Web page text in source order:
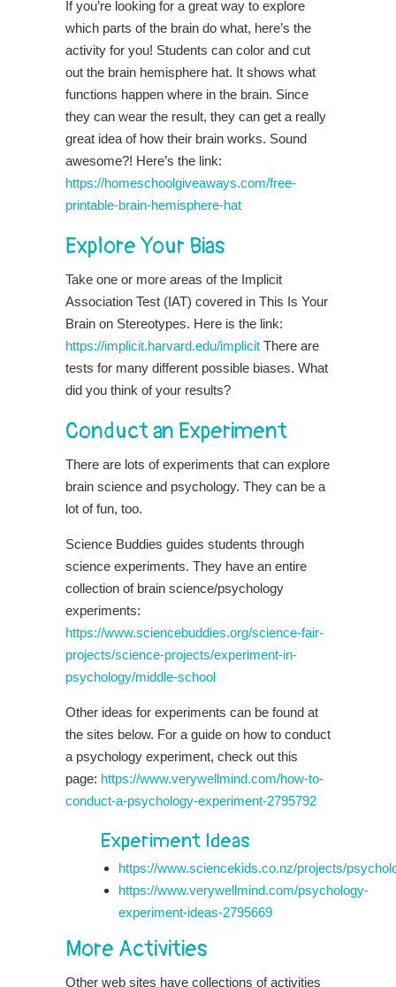
If you’re looking for a great way to explore
which parts of the brain do what, here’s the
activity for you! Students can color and cut
out the brain hemisphere hat. It shows what
functions happen where in the brain. Since
they can wear the result, they can get a really
great idea of how their brain works. Sound
awesome?! Here’s the link:
https://homeschoolgiveaways.com/free-
printable-brain-hemisphere-hat
Explore Your Bias
Take one or more areas of the Implicit
Association Test (IAT) covered in This Is Your
Brain on Stereotypes. Here is the link:
https://implicit.harvard.edu/implicit There are
tests for many different possible biases. What
did you think of your results?
Conduct an Experiment
There are lots of experiments that can explore
brain science and psychology. They can be a
lot of fun, too.
Science Buddies guides students through
science experiments. They have an entire
collection of brain science/psychology
experiments:
https://www.sciencebuddies.org/science-fair-
projects/science-projects/experiment-in-
psychology/middle-school
Other ideas for experiments can be found at
the sites below. For a guide on how to conduct
a psychology experiment, check out this
page: https://www.verywellmind.com/how-to-
conduct-a-psychology-experiment-2795792
Experiment Ideas
https://www.sciencekids.co.nz/projects/
https://www.verywellmind.com/psychology-
experiment-ideas-2795669
More Activities
Other web sites have collections of activities